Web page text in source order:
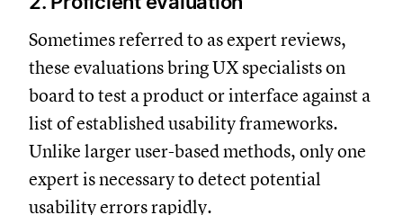
Sometimes referred to as expert reviews,
these evaluations bring UX specialists on
board to test a product or interface against a
list of established usability frameworks.
Unlike larger user-based methods, only one
expert is necessary to detect potential
usability errors rapidly.